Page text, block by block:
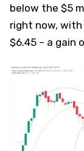
below the $5
right now,
$6.45 – a gain